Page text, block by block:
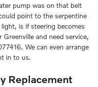
pump was on that belt
point to the serpentine
is if steering becomes
and need service,
We can even arrange
in to us.
Replacement